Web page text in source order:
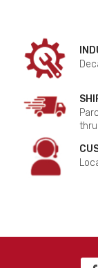
thru